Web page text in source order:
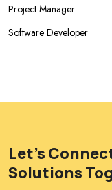
Project Manager
Software Developer
Let's
Solutions